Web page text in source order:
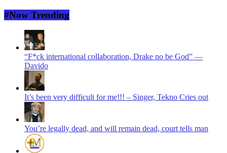
#Now Trending
“F*ck international collaboration, Drake no be God” —
Davido
It’s been very difficult for me!!! – Singer, Tekno Cries out
You’re legally dead, and will remain dead, court tells man